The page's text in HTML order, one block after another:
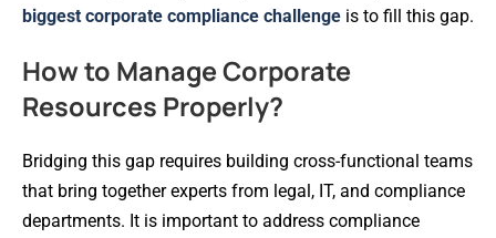
biggest corporate compliance challenge is to fill this gap.
How to Manage Corporate
Resources Properly?
Bridging this gap requires building cross-functional teams
that bring together experts from legal, IT, and compliance
departments. It is important to address compliance